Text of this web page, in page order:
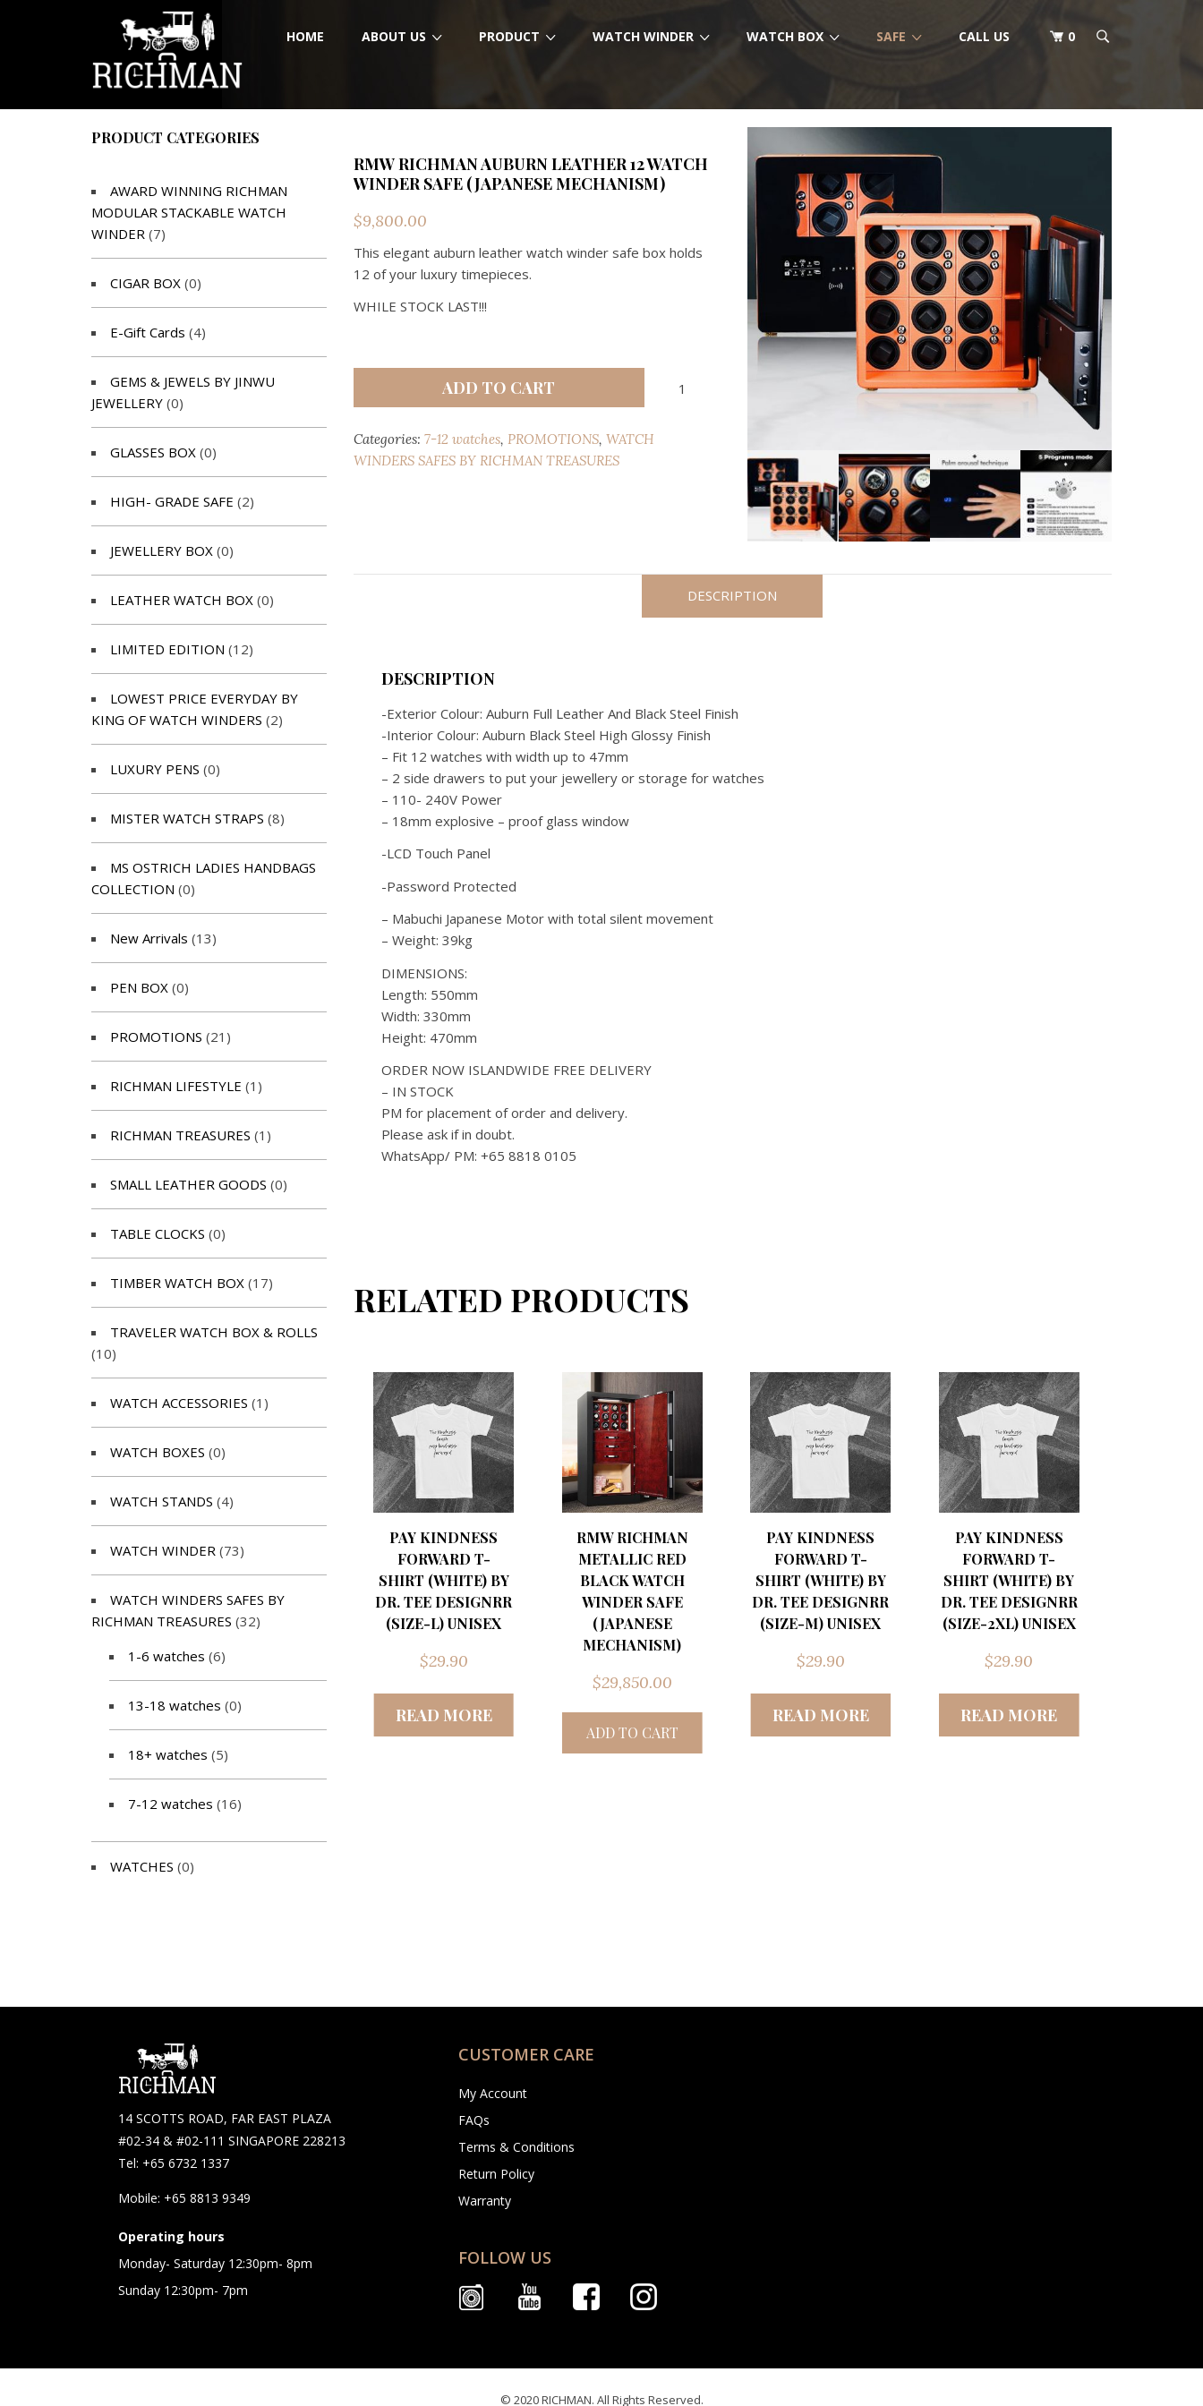
HOME ABOUT US PRODUCT WATCH WINDER WATCH BOX SAFE CALL US 0
RMW RICHMAN AUBURN LEATHER 12 WATCH
WINDER SAFE (JAPANESE MECHANISM)
$9,800.00
This elegant auburn leather watch winder safe box holds
12 of your luxury timepieces.
WHILE STOCK LAST!!!
RICHMAN
MECHANISM)
quantity
ADD TO CART
Categories: 7-12 watches, PROMOTIONS, WATCH
WINDERS SAFES BY RICHMAN TREASURES
DESCRIPTION
DESCRIPTION
-Exterior Colour: Auburn Full Leather And Black Steel Finish
-Interior Colour: Auburn Black Steel High Glossy Finish
– Fit 12 watches with width up to 47mm
– 2 side drawers to put your jewellery or storage for watches
– 110- 240V Power
– 18mm explosive – proof glass window
-LCD Touch Panel
-Password Protected
– Mabuchi Japanese Motor with total silent movement
– Weight: 39kg
DIMENSIONS:
Length: 550mm
Width: 330mm
Height: 470mm
ORDER NOW ISLANDWIDE FREE DELIVERY
– IN STOCK
PM for placement of order and delivery.
Please ask if in doubt.
WhatsApp/ PM: +65 8818 0105
RELATED PRODUCTS
PAY KINDNESS
FORWARD T-
SHIRT (WHITE) BY
DR. TEE DESIGNRR
(SIZE-L) UNISEX
$29.90
READ MORE
RMW RICHMAN
METALLIC RED
BLACK WATCH
WINDER SAFE
(JAPANESE
MECHANISM)
$29,850.00
ADD TO CART
PAY KINDNESS
FORWARD T-
SHIRT (WHITE) BY
DR. TEE DESIGNRR
(SIZE-M) UNISEX
$29.90
READ MORE
PAY KINDNESS
FORWARD T-
SHIRT (WHITE) BY
DR. TEE DESIGNRR
(SIZE-2XL) UNISEX
$29.90
READ MORE
PRODUCT CATEGORIES
AWARD WINNING RICHMAN
MODULAR STACKABLE WATCH
WINDER (7)
CIGAR BOX (0)
E-Gift Cards (4)
GEMS & JEWELS BY JINWU
JEWELLERY (0)
GLASSES BOX (0)
HIGH- GRADE SAFE (2)
JEWELLERY BOX (0)
LEATHER WATCH BOX (0)
LIMITED EDITION (12)
LOWEST PRICE EVERYDAY BY
KING OF WATCH WINDERS (2)
LUXURY PENS (0)
MISTER WATCH STRAPS (8)
MS OSTRICH LADIES HANDBAGS
COLLECTION (0)
New Arrivals (13)
PEN BOX (0)
PROMOTIONS (21)
RICHMAN LIFESTYLE (1)
RICHMAN TREASURES (1)
SMALL LEATHER GOODS (0)
TABLE CLOCKS (0)
TIMBER WATCH BOX (17)
TRAVELER WATCH BOX & ROLLS
(10)
WATCH ACCESSORIES (1)
WATCH BOXES (0)
WATCH STANDS (4)
WATCH WINDER (73)
WATCH WINDERS SAFES BY
RICHMAN TREASURES (32)
1-6 watches (6)
13-18 watches (0)
18+ watches (5)
7-12 watches (16)
WATCHES (0)
14 SCOTTS ROAD, FAR EAST PLAZA
#02-34 & #02-111 SINGAPORE 228213
Tel: +65 6732 1337
Mobile: +65 8813 9349
Operating hours
Monday- Saturday 12:30pm- 8pm
Sunday 12:30pm- 7pm
CUSTOMER CARE
My Account
FAQs
Terms & Conditions
Return Policy
Warranty
FOLLOW US
© 2020 RICHMAN. All Rights Reserved.